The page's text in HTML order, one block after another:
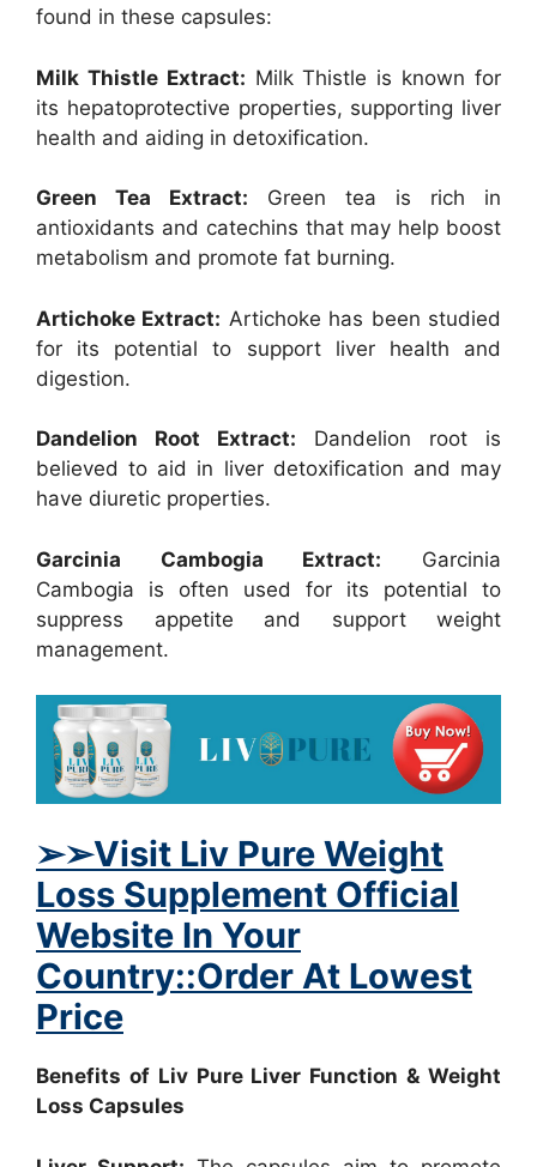
found in these capsules:
Milk Thistle Extract: Milk Thistle is known for
its hepatoprotective properties, supporting liver
health and aiding in detoxification.
Green Tea Extract: Green tea is rich in
antioxidants and catechins that may help boost
metabolism and promote fat burning.
Artichoke Extract: Artichoke has been studied
for its potential to support liver health and
digestion.
Dandelion Root Extract: Dandelion root is
believed to aid in liver detoxification and may
have diuretic properties.
Garcinia Cambogia Extract: Garcinia
Cambogia is often used for its potential to
suppress appetite and support weight
management.
➢➢Visit Liv Pure Weight
Loss Supplement Official
Website In Your
Country::Order At Lowest
Price
Benefits of Liv Pure Liver Function & Weight
Loss Capsules